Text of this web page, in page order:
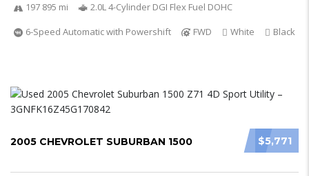
197 895 mi
2.0L 4-Cylinder DGI Flex Fuel DOHC
6-Speed Automatic with Powershift
FWD White Black
$5,771
2005 CHEVROLET SUBURBAN 1500